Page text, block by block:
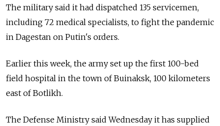
The military said it had dispatched 135 servicemen,
including 72 medical specialists, to fight the pandemic
in Dagestan on Putin's orders.
Earlier this week, the army set up the first 100-bed
field hospital in the town of Buinaksk, 100 kilometers
east of Botlikh.
The Defense Ministry said Wednesday it has supplied